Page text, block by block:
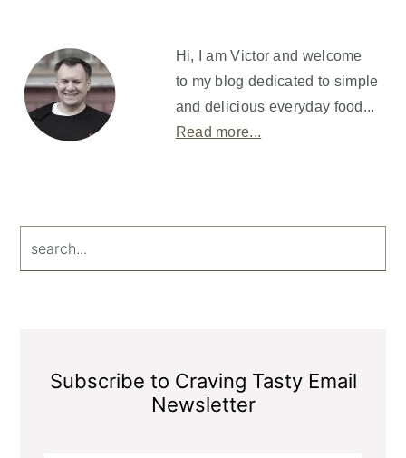
Sidebar
Hi, I am Victor and welcome
to my blog dedicated to simple
and delicious everyday food...
Read more...
Subscribe to Craving Tasty Email
Newsletter